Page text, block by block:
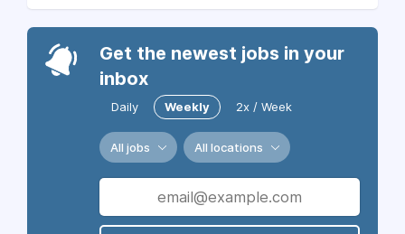
Get the newest jobs in your
inbox
Daily Weekly 2x / Week
All jobs All locations